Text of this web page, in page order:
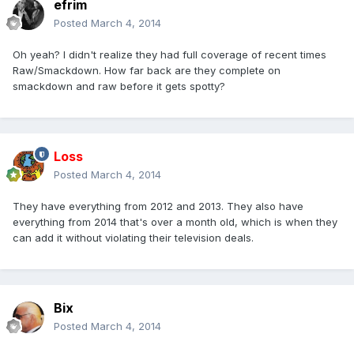
efrim
Posted March 4, 2014
Oh yeah? I didn't realize they had full coverage of recent times
Raw/Smackdown. How far back are they complete on
smackdown and raw before it gets spotty?
Loss
Posted March 4, 2014
They have everything from 2012 and 2013. They also have
everything from 2014 that's over a month old, which is when they
can add it without violating their television deals.
Bix
Posted March 4, 2014